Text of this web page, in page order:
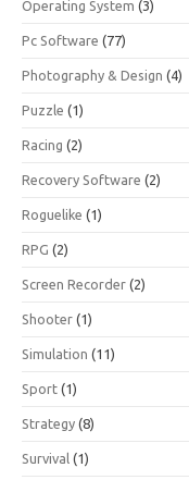
Operating System (3)
Pc Software (77)
Photography & Design (4)
Puzzle (1)
Racing (2)
Recovery Software (2)
Roguelike (1)
RPG (2)
Screen Recorder (2)
Shooter (1)
Simulation (11)
Sport (1)
Strategy (8)
Survival (1)